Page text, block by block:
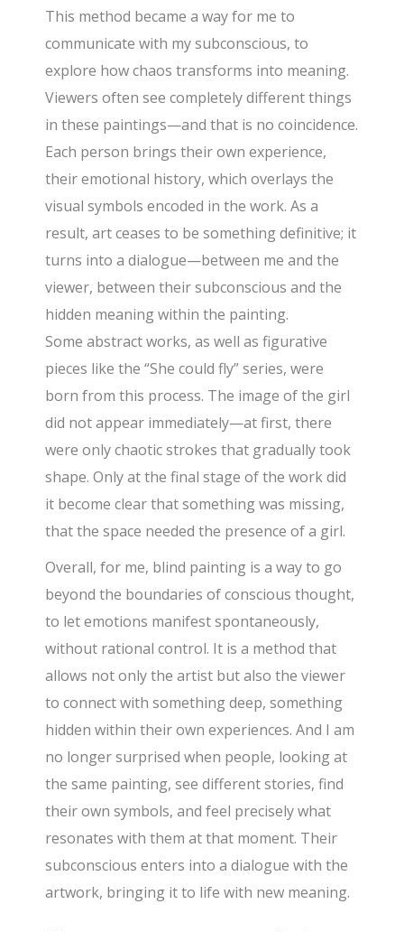
This method became a way for me to
communicate with my subconscious, to
explore how chaos transforms into meaning.
Viewers often see completely different things
in these paintings—and that is no coincidence.
Each person brings their own experience,
their emotional history, which overlays the
visual symbols encoded in the work. As a
result, art ceases to be something definitive; it
turns into a dialogue—between me and the
viewer, between their subconscious and the
hidden meaning within the painting.
Some abstract works, as well as figurative
pieces like the “She could fly” series, were
born from this process. The image of the girl
did not appear immediately—at first, there
were only chaotic strokes that gradually took
shape. Only at the final stage of the work did
it become clear that something was missing,
that the space needed the presence of a girl.
Overall, for me, blind painting is a way to go
beyond the boundaries of conscious thought,
to let emotions manifest spontaneously,
without rational control. It is a method that
allows not only the artist but also the viewer
to connect with something deep, something
hidden within their own experiences. And I am
no longer surprised when people, looking at
the same painting, see different stories, find
their own symbols, and feel precisely what
resonates with them at that moment. Their
subconscious enters into a dialogue with the
artwork, bringing it to life with new meaning.